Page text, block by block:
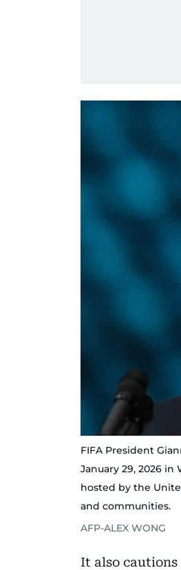
FIFA President
January 29, 2026
hosted by the
and communities.
AFP-ALEX WONG
It also cautions